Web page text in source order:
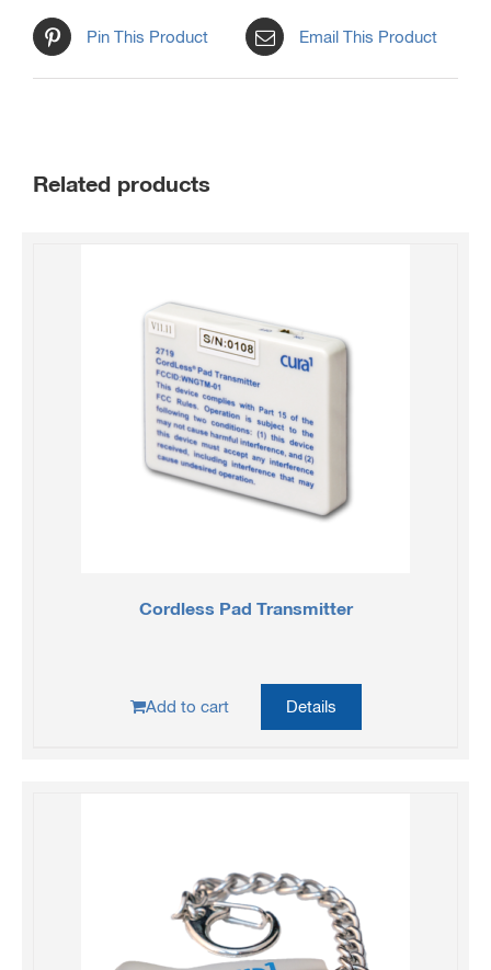
Pin This Product Email This Product
Related products
Cordless Pad Transmitter
Add to cart Details